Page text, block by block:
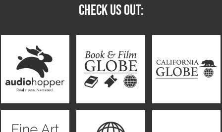
CHECK US OUT: